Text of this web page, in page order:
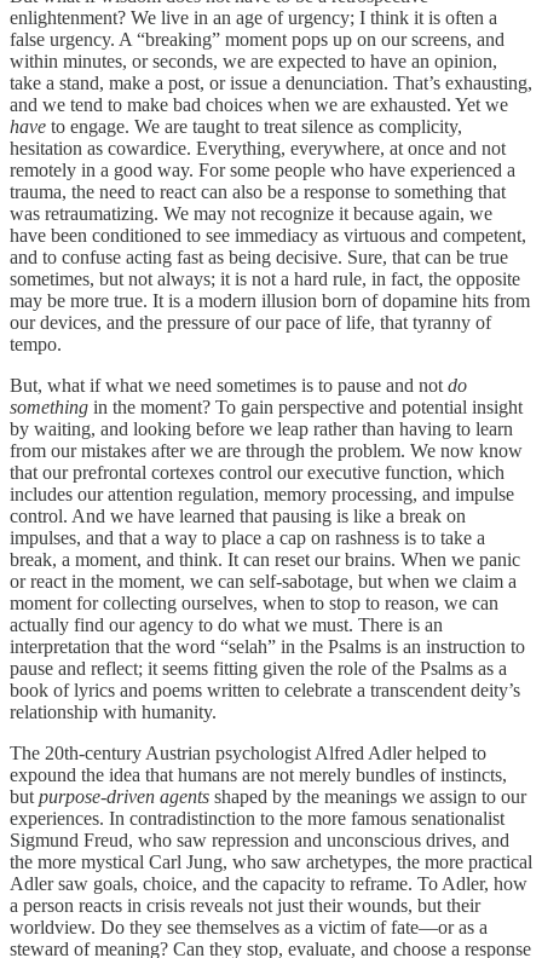
enlightenment? We live in an age of urgency; I think it is often a
false urgency. A “breaking” moment pops up on our screens, and
within minutes, or seconds, we are expected to have an opinion,
take a stand, make a post, or issue a denunciation. That’s exhausting,
and we tend to make bad choices when we are exhausted. Yet we
have to engage. We are taught to treat silence as complicity,
hesitation as cowardice. Everything, everywhere, at once and not
remotely in a good way. For some people who have experienced a
trauma, the need to react can also be a response to something that
was retraumatizing. We may not recognize it because again, we
have been conditioned to see immediacy as virtuous and competent,
and to confuse acting fast as being decisive. Sure, that can be true
sometimes, but not always; it is not a hard rule, in fact, the opposite
may be more true. It is a modern illusion born of dopamine hits from
our devices, and the pressure of our pace of life, that tyranny of
tempo.
But, what if what we need sometimes is to pause and not do
something in the moment? To gain perspective and potential insight
by waiting, and looking before we leap rather than having to learn
from our mistakes after we are through the problem. We now know
that our prefrontal cortexes control our executive function, which
includes our attention regulation, memory processing, and impulse
control. And we have learned that pausing is like a break on
impulses, and that a way to place a cap on rashness is to take a
break, a moment, and think. It can reset our brains. When we panic
or react in the moment, we can self-sabotage, but when we claim a
moment for collecting ourselves, when to stop to reason, we can
actually find our agency to do what we must. There is an
interpretation that the word “selah” in the Psalms is an instruction to
pause and reflect; it seems fitting given the role of the Psalms as a
book of lyrics and poems written to celebrate a transcendent deity’s
relationship with humanity.
The 20th-century Austrian psychologist Alfred Adler helped to
expound the idea that humans are not merely bundles of instincts,
but purpose-driven agents shaped by the meanings we assign to our
experiences. In contradistinction to the more famous senationalist
Sigmund Freud, who saw repression and unconscious drives, and
the more mystical Carl Jung, who saw archetypes, the more practical
Adler saw goals, choice, and the capacity to reframe. To Adler, how
a person reacts in crisis reveals not just their wounds, but their
worldview. Do they see themselves as a victim of fate—or as a
steward of meaning? Can they stop, evaluate, and choose a response